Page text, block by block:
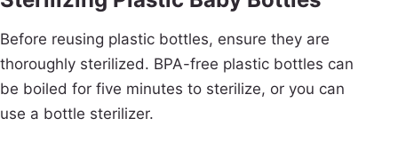
Before reusing plastic bottles, ensure they are
thoroughly sterilized. BPA-free plastic bottles can
be boiled for five minutes to sterilize, or you can
use a bottle sterilizer.